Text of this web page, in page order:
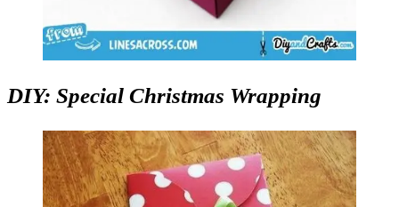
DIY: Special Christmas Wrapping